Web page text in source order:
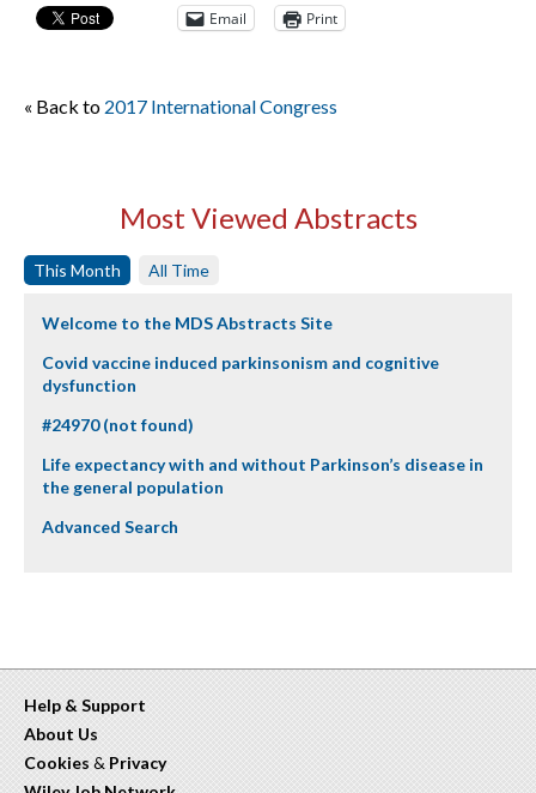
Email Print
« Back to 2017 International Congress
Most Viewed Abstracts
This Month All Time
Welcome to the MDS Abstracts Site
Covid vaccine induced parkinsonism and cognitive
dysfunction
#24970 (not found)
Life expectancy with and without Parkinson’s disease in
the general population
Advanced Search
Help & Support
About Us
Cookies & Privacy